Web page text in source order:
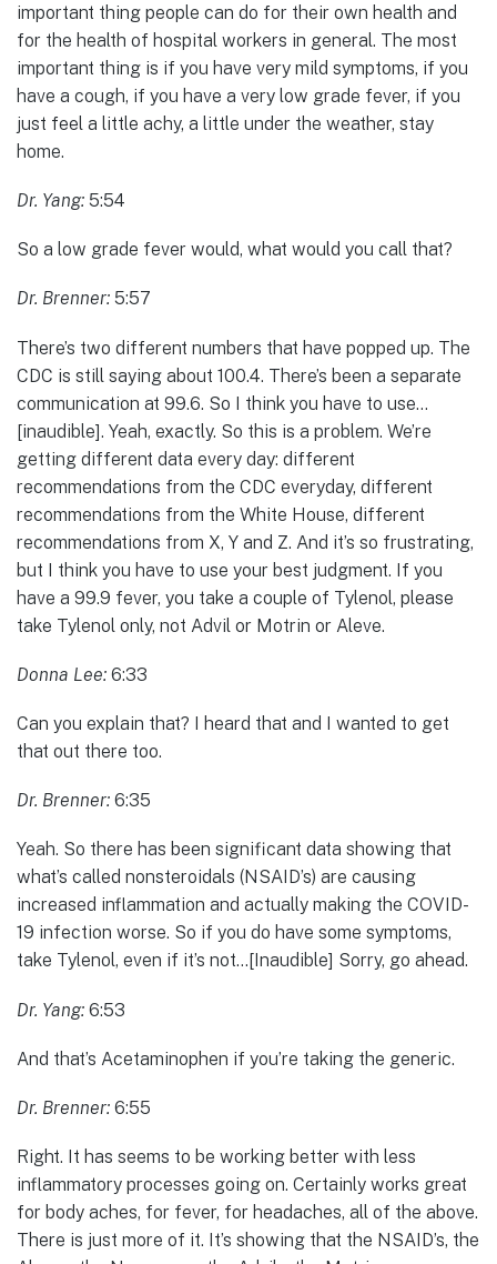
important thing people can do for their own health and
for the health of hospital workers in general. The most
important thing is if you have very mild symptoms, if you
have a cough, if you have a very low grade fever, if you
just feel a little achy, a little under the weather, stay
home.
Dr. Yang: 5:54
So a low grade fever would, what would you call that?
Dr. Brenner: 5:57
There’s two different numbers that have popped up. The
CDC is still saying about 100.4. There’s been a separate
communication at 99.6. So I think you have to use…
[inaudible]. Yeah, exactly. So this is a problem. We’re
getting different data every day: different
recommendations from the CDC everyday, different
recommendations from the White House, different
recommendations from X, Y and Z. And it’s so frustrating,
but I think you have to use your best judgment. If you
have a 99.9 fever, you take a couple of Tylenol, please
take Tylenol only, not Advil or Motrin or Aleve.
Donna Lee: 6:33
Can you explain that? I heard that and I wanted to get
that out there too.
Dr. Brenner: 6:35
Yeah. So there has been significant data showing that
what’s called nonsteroidals (NSAID’s) are causing
increased inflammation and actually making the COVID-
19 infection worse. So if you do have some symptoms,
take Tylenol, even if it’s not…[Inaudible] Sorry, go ahead.
Dr. Yang: 6:53
And that’s Acetaminophen if you’re taking the generic.
Dr. Brenner: 6:55
Right. It has seems to be working better with less
inflammatory processes going on. Certainly works great
for body aches, for fever, for headaches, all of the above.
There is just more of it. It’s showing that the NSAID’s, the